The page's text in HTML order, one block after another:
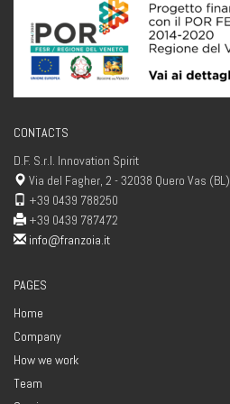
CONTACTS
D.F. S.r.l. Innovation Spirit
Via del Fagher, 2 - 32038 Quero Vas (BL)
+39 0439 788250
+39 0439 787472
info@franzoia.it
PAGES
Home
Company
How we work
Team